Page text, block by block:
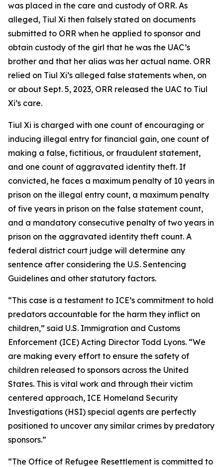
was placed in the care and custody of ORR. As
alleged, Tiul Xi then falsely stated on documents
submitted to ORR when he applied to sponsor and
obtain custody of the girl that he was the UAC’s
brother and that her alias was her actual name. ORR
relied on Tiul Xi’s alleged false statements when, on
or about Sept. 5, 2023, ORR released the UAC to Tiul
Xi’s care.
Tiul Xi is charged with one count of encouraging or
inducing illegal entry for financial gain, one count of
making a false, fictitious, or fraudulent statement,
and one count of aggravated identity theft. If
convicted, he faces a maximum penalty of 10 years in
prison on the illegal entry count, a maximum penalty
of five years in prison on the false statement count,
and a mandatory consecutive penalty of two years in
prison on the aggravated identity theft count. A
federal district court judge will determine any
sentence after considering the U.S. Sentencing
Guidelines and other statutory factors.
“This case is a testament to ICE’s commitment to hold
predators accountable for the harm they inflict on
children,” said U.S. Immigration and Customs
Enforcement (ICE) Acting Director Todd Lyons. “We
are making every effort to ensure the safety of
children released to sponsors across the United
States. This is vital work and through their victim
centered approach, ICE Homeland Security
Investigations (HSI) special agents are perfectly
positioned to uncover any similar crimes by predatory
sponsors.”
“The Office of Refugee Resettlement is committed to